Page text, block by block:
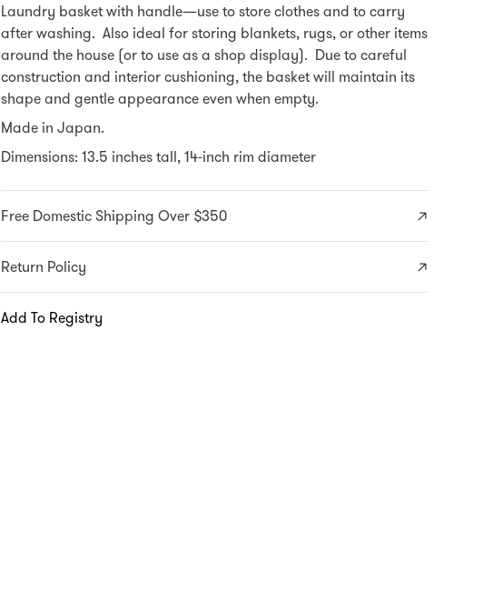
Laundry basket with handle—use to store clothes and to carry
after washing. Also ideal for storing blankets, rugs, or other items
around the house (or to use as a shop display). Due to careful
construction and interior cushioning, the basket will maintain its
shape and gentle appearance even when empty.
Made in Japan.
Dimensions: 13.5 inches tall, 14-inch rim diameter
Free Domestic Shipping Over $350
Return Policy
Add To Registry